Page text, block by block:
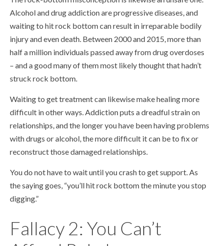
Alcohol and drug addiction are progressive diseases, and
waiting to hit rock bottom can result in irreparable bodily
injury and even death. Between 2000 and 2015, more than
half a million individuals passed away from drug overdoses
– and a good many of them most likely thought that hadn’t
struck rock bottom.
Waiting to get treatment can likewise make healing more
difficult in other ways. Addiction puts a dreadful strain on
relationships, and the longer you have been having problems
with drugs or alcohol, the more difficult it can be to fix or
reconstruct those damaged relationships.
You do not have to wait until you crash to get support. As
the saying goes, “you’ll hit rock bottom the minute you stop
digging.”
Fallacy 2: You Can’t